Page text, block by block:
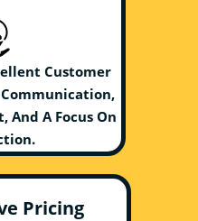
Customer
And A Focus On
Pricing